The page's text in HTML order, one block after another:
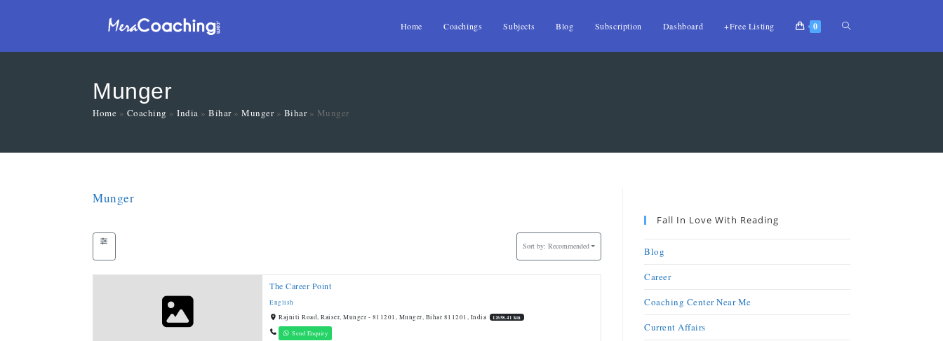
Home Coachings Subjects Blog Subscription Dashboard +Free Listing 0
Munger
Home » Coaching » India » Bihar» Munger» Bihar» Munger
Munger
Sort by: Recommended
The Career Point
English
Rajniti Road, Raiser, Munger - 811201, Munger, Bihar 811201, India
12658.41 km
Send Enquiry
Fall In Love With Reading
Blog
Career
Coaching Center Near Me
Current Affairs